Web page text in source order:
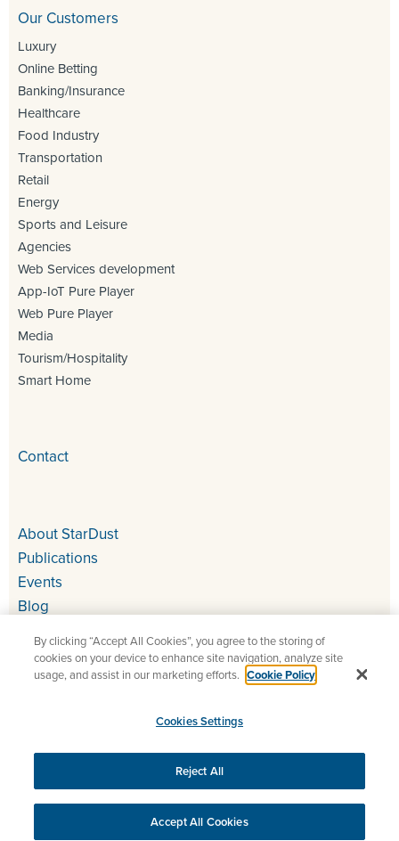
Our Customers
Luxury
Online Betting
Banking/Insurance
Healthcare
Food Industry
Transportation
Retail
Energy
Sports and Leisure
Agencies
Web Services development
App-IoT Pure Player
Web Pure Player
Media
Tourism/Hospitality
Smart Home
Contact
About StarDust
Publications
Events
Blog
Copyright 2026 StarDust – QA and UAT for all your digital
projects
Legal InformationCookies Settings
By clicking “Accept All Cookies”, you agree to the storing of
cookies on your device to enhance site navigation, analyze site
usage, and assist in our marketing efforts. Cookie Policy
Cookies Settings
Reject All
Accept All Cookies